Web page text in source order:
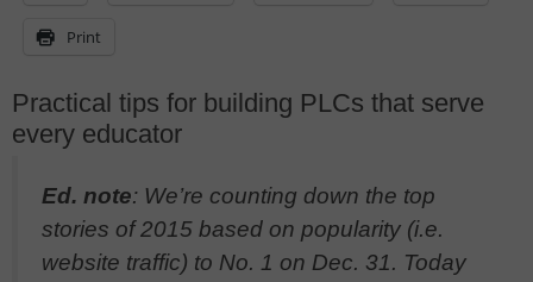
Print
Practical tips for building PLCs that serve
every educator
Ed. note: We’re counting down the top
stories of 2015 based on popularity (i.e.
website traffic) to No. 1 on Dec. 31. Today